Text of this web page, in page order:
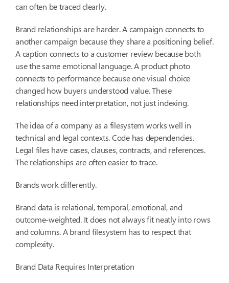
can often be traced clearly.
Brand relationships are harder. A campaign connects to
another campaign because they share a positioning belief.
A caption connects to a customer review because both
use the same emotional language. A product photo
connects to performance because one visual choice
changed how buyers understood value. These
relationships need interpretation, not just indexing.
The idea of a company as a filesystem works well in
technical and legal contexts. Code has dependencies.
Legal files have cases, clauses, contracts, and references.
The relationships are often easier to trace.
Brands work differently.
Brand data is relational, temporal, emotional, and
outcome-weighted. It does not always fit neatly into rows
and columns. A brand filesystem has to respect that
complexity.
Brand Data Requires Interpretation